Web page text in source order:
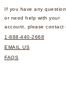
If you have any
or need help with your
account, please contact
1-888-440-2668
EMAIL US
FAQS